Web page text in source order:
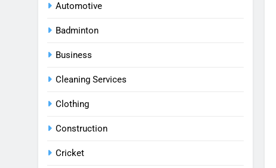
Automotive
Badminton
Business
Cleaning Services
Clothing
Construction
Cricket